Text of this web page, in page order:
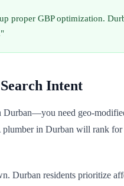
proper GBP optimization.
Intent
need geo-
plumber in Durban will rank
Durban residents